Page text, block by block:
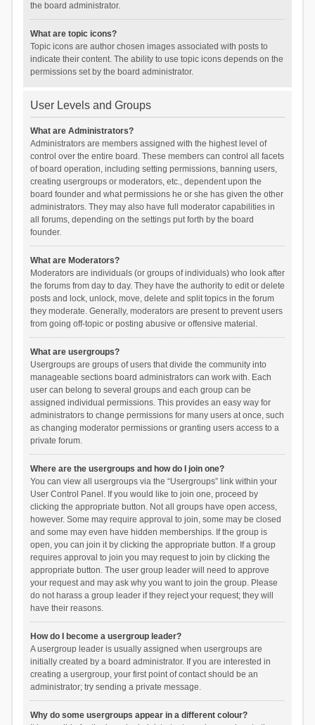
the board administrator.
What are topic icons?
Topic icons are author chosen images associated with posts to
indicate their content. The ability to use topic icons depends on the
permissions set by the board administrator.
User Levels and Groups
What are Administrators?
Administrators are members assigned with the highest level of
control over the entire board. These members can control all facets
of board operation, including setting permissions, banning users,
creating usergroups or moderators, etc., dependent upon the
board founder and what permissions he or she has given the other
administrators. They may also have full moderator capabilities in
all forums, depending on the settings put forth by the board
founder.
What are Moderators?
Moderators are individuals (or groups of individuals) who look after
the forums from day to day. They have the authority to edit or delete
posts and lock, unlock, move, delete and split topics in the forum
they moderate. Generally, moderators are present to prevent users
from going off-topic or posting abusive or offensive material.
What are usergroups?
Usergroups are groups of users that divide the community into
manageable sections board administrators can work with. Each
user can belong to several groups and each group can be
assigned individual permissions. This provides an easy way for
administrators to change permissions for many users at once, such
as changing moderator permissions or granting users access to a
private forum.
Where are the usergroups and how do I join one?
You can view all usergroups via the “Usergroups” link within your
User Control Panel. If you would like to join one, proceed by
clicking the appropriate button. Not all groups have open access,
however. Some may require approval to join, some may be closed
and some may even have hidden memberships. If the group is
open, you can join it by clicking the appropriate button. If a group
requires approval to join you may request to join by clicking the
appropriate button. The user group leader will need to approve
your request and may ask why you want to join the group. Please
do not harass a group leader if they reject your request; they will
have their reasons.
How do I become a usergroup leader?
A usergroup leader is usually assigned when usergroups are
initially created by a board administrator. If you are interested in
creating a usergroup, your first point of contact should be an
administrator; try sending a private message.
Why do some usergroups appear in a different colour?